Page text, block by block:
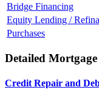
Bridge Financing
Equity Lending /
Purchases
Detailed
Credit Repair and